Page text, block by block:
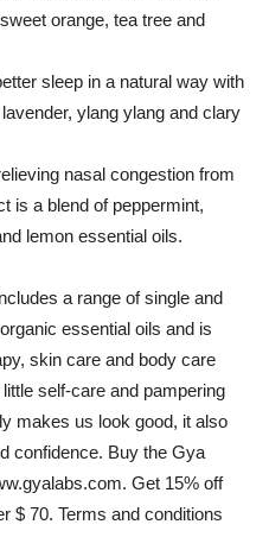
orange, tea tree and
sleep in a natural way with
ylang ylang and clary
nasal congestion from
is a blend of peppermint,
lemon essential oils.
a range of single and
essential oils and is
skin care and body care
self-care and pampering
makes us look good, it also
confidence. Buy the Gya
Get 15% off
$ 70. Terms and conditions